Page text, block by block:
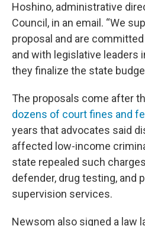
Hoshino, administrative
Council, in an email. “We
proposal and are
and with legislative leaders
they finalize the state
The proposals come after
dozens of court fines and
years that advocates said
affected low-income
state repealed such
defender, drug testing, and
supervision services.
Newsom also signed a law